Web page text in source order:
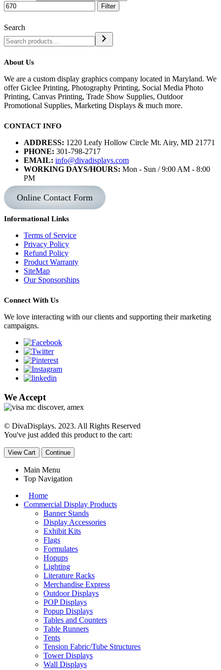
Filter
Search
About Us
We are a custom display graphics company located in Maryland. We
offer Giclee Printing, Photography Printing, Social Media Photo
Printing, Canvas Printing, Trade Show Supplies, Outdoor
Promotional Supplies, Marketing Displays & much more.
CONTACT INFO
ADDRESS: 1220 Leafy Hollow Circle Mt. Airy, MD 21771
PHONE: 301-798-2717
EMAIL: info@divadisplays.com
WORKING DAYS/HOURS: Mon - Sun / 9:00 AM - 8:00
PM
Online Contact Form
Informational Links
Terms of Service
Privacy Policy
Refund Policy
Product Warranty
SiteMap
Our Sponsorships
Connect With Us
We love interacting with our clients and supporting their marketing
campaigns.
We Accept
© DivaDisplays. 2023. All Rights Reserved
You've just added this product to the cart:
View Cart Continue
Main Menu
Top Navigation
Home
Commercial Display Products
Banner Stands
Display Accessories
Exhibit Kits
Flags
Formulates
Hopups
Lighting
Literature Racks
Merchandise Express
Outdoor Displays
POP Displays
Popup Displays
Tables and Counters
Table Runners
Tents
Tension Fabric/Tube Structures
Tower Displays
Wall Displays